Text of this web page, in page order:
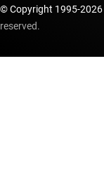
© Copyright 1995-2026
reserved.